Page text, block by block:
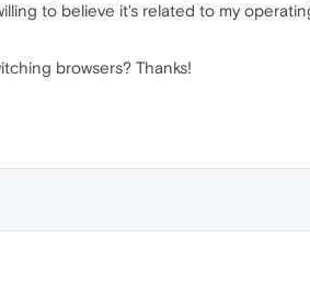
to believe it's related to my
browsers? Thanks!